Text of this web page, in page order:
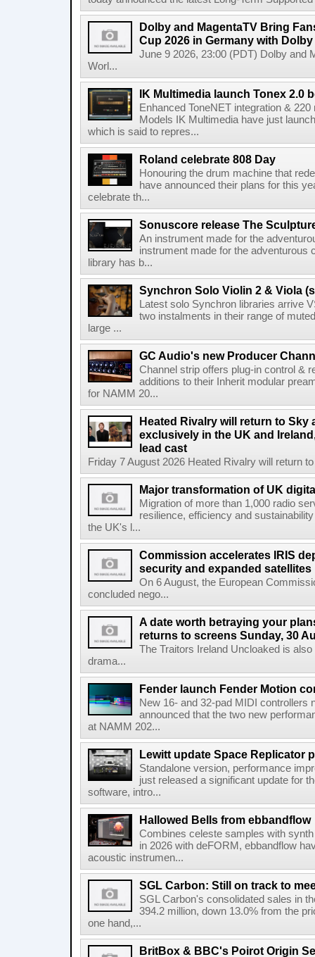
Dolby and MagentaTV Bring
Cup 2026 in Germany with
June 9 2026, 23:00 (PDT) Dolby and
Worl...
IK Multimedia launch Tonex 2.0
Enhanced ToneNET integration &
Models IK Multimedia have just
which is said to repres...
Roland celebrate 808 Day
Honouring the drum machine that
have announced their plans for this
celebrate th...
Sonuscore release The
An instrument made for the
instrument made for the
library has b...
Synchron Solo Violin 2 & Viola
Latest solo Synchron libraries arrive
two instalments in their range of
large ...
GC Audio's new Producer
Channel strip offers plug-in control &
additions to their Inherit modular
for NAMM 20...
Heated Rivalry will return to Sky
exclusively in the UK and
lead cast
Friday 7 August 2026 Heated Rivalry will return
Major transformation of UK
Migration of more than 1,000 radio
resilience, efficiency and
the UK's l...
Commission accelerates IRIS
security and expanded satellites
On 6 August, the European
concluded nego...
A date worth betraying your
returns to screens Sunday, 30
The Traitors Ireland Uncloaked is
drama...
Fender launch Fender Motion
New 16- and 32-pad MIDI controllers
announced that the two new
at NAMM 202...
Lewitt update Space Replicator
Standalone version, performance
just released a significant update for
software, intro...
Hallowed Bells from ebbandflow
Combines celeste samples with
in 2026 with deFORM, ebbandflow
acoustic instrumen...
SGL Carbon: Still on track to
SGL Carbon's consolidated sales in
394.2 million, down 13.0% from the
one hand,...
BritBox & BBC's Poirot Origin